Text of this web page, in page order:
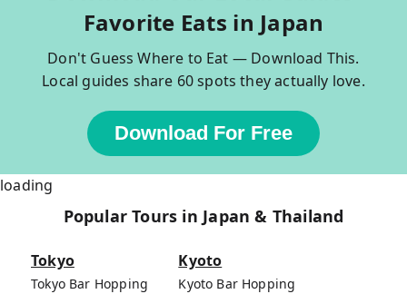
Favorite Eats in Japan
Don't Guess Where to Eat — Download This.
Local guides share 60 spots they actually love.
Download For Free
loading
Popular Tours in Japan & Thailand
Tokyo
Tokyo Bar Hopping
Kyoto
Kyoto Bar Hopping